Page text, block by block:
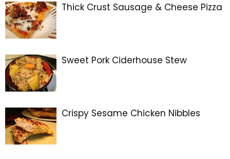
Thick Crust Sausage & Cheese Pizza
Sweet Pork Ciderhouse Stew
Crispy Sesame Chicken Nibbles